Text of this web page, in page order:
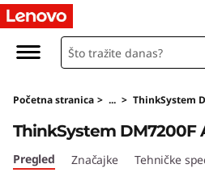
T
h
n
k
Početna stranica > ... > ThinkSystem
ThinkSystem DM7200F
Pregled Značajke Tehničke